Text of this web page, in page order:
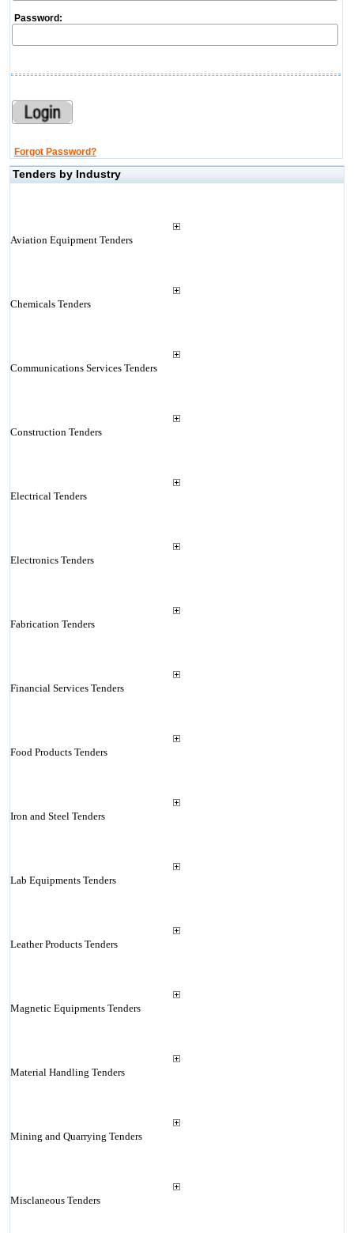
Password:
Forgot Password?
Tenders by Industry
Aviation Equipment Tenders
Chemicals Tenders
Communications Services Tenders
Construction Tenders
Electrical Tenders
Electronics Tenders
Fabrication Tenders
Financial Services Tenders
Food Products Tenders
Iron and Steel Tenders
Lab Equipments Tenders
Leather Products Tenders
Magnetic Equipments Tenders
Material Handling Tenders
Mining and Quarrying Tenders
Misclaneous Tenders